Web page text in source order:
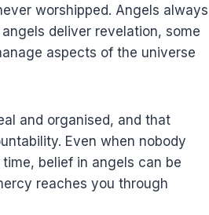
worshipped. Angels always
deliver revelation, some
aspects of the universe
and organised, and that
Even when nobody
belief in angels can be
reaches you through